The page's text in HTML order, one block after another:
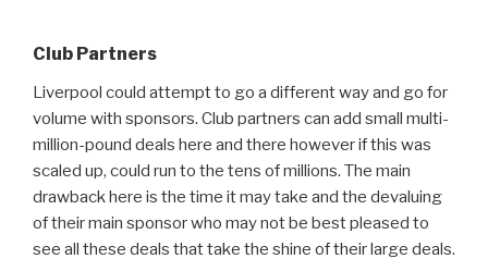
Club Partners
Liverpool could attempt to go a different way and go for
volume with sponsors. Club partners can add small multi-
million-pound deals here and there however if this was
scaled up, could run to the tens of millions. The main
drawback here is the time it may take and the devaluing
of their main sponsor who may not be best pleased to
see all these deals that take the shine of their large deals.